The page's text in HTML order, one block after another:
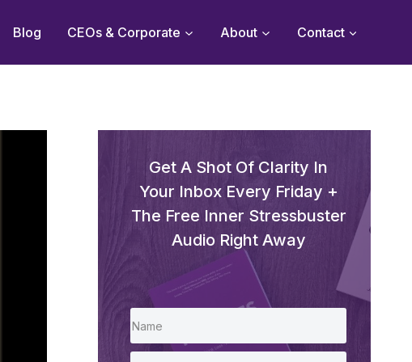
Blog CEOs & Corporate About Contact
Get A Shot Of Clarity In
Your Inbox Every Friday +
The Free Inner Stressbuster
Audio Right Away